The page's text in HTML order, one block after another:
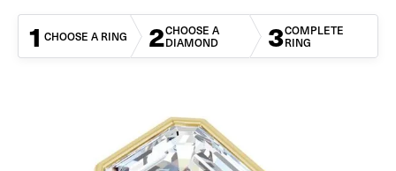
1 CHOOSE A RING 2CHOOSE A
DIAMOND 3COMPLETE
RING